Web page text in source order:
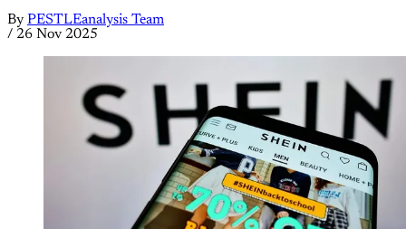
By PESTLEanalysis Team
/ 26 Nov 2025